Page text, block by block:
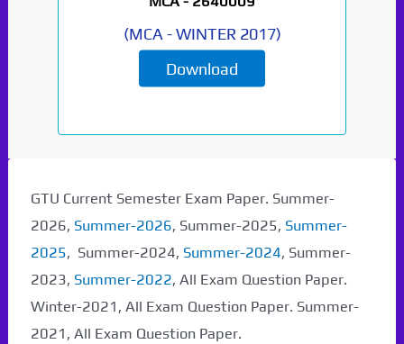
(MCA -WINTER 2017)
Download
GTU Current Semester Exam Paper. Summer-
2026, Summer-2026, Summer-2025, Summer-
2025, Summer-2024, Summer-2024, Summer-
2023, Summer-2022, All Exam Question Paper.
Winter-2021, All Exam Question Paper. Summer-
2021, All Exam Question Paper.